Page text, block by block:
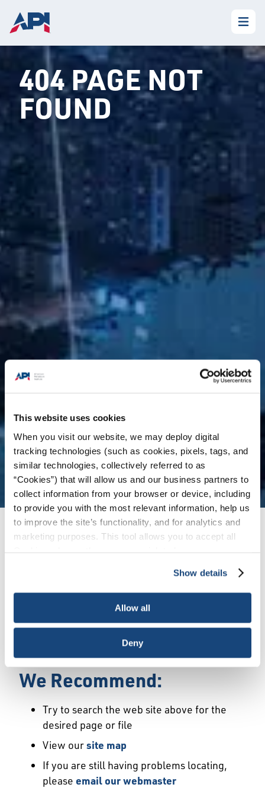
This website uses cookies
When you visit our website, we may deploy digital
tracking technologies (such as cookies, pixels, tags, and
similar technologies, collectively referred to as
“Cookies”) that will allow us and our business partners to
collect information from your browser or device, including
to provide you with the most relevant information, help us
to improve the site’s functionality, and for analytics and
marketing purposes. This tool allows you to accept all
necessary cookies, which cannot be deactivated). The
choice is yours.
Show details
Allow all
Deny
404 PAGE NOT
FOUND
Error
We Have Launched a New
may not exist or may have moved.
We Recommend:
Try to search the web site above for the
desired page or file
View oursite map
If you are still having problems locating,
please email our webmaster